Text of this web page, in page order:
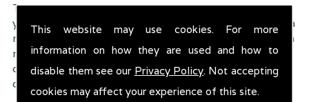
This website may use cookies. For more
information on how they are used and how to
disable them see our Privacy Policy. Not accepting
cookies may affect your experience of this site.
Trent Mill Garage are continuously striving to give
you, the customer the very best service possible. As a
result, we have an extremely high customer retention
rate � something we are very proud about. This is
due to our friendly service, competitive pricing and
of course professional workmanship.